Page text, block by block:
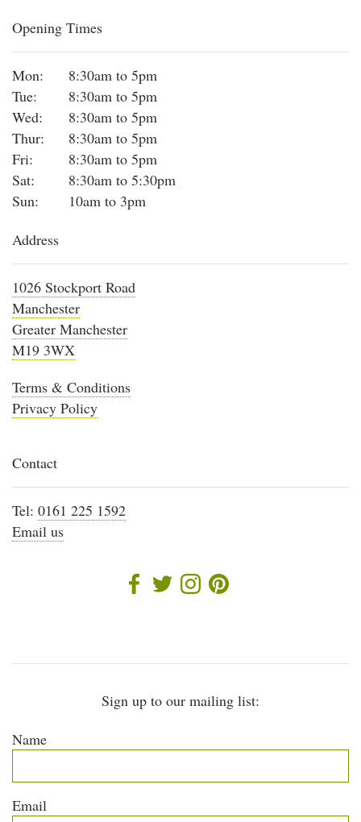
Opening Times
Mon:
8:30am to 5pm
Tue:
8:30am to 5pm
Wed:
8:30am to 5pm
Thur:
8:30am to 5pm
Fri:
8:30am to 5pm
Sat:
8:30am to 5:30pm
Sun:
10am to 3pm
Address
1026 Stockport Road
Manchester
Greater Manchester
M19 3WX
Terms & Conditions
Privacy Policy
Contact
Tel: 0161 225 1592
Email us
Sign up to our mailing list:
Name
Email